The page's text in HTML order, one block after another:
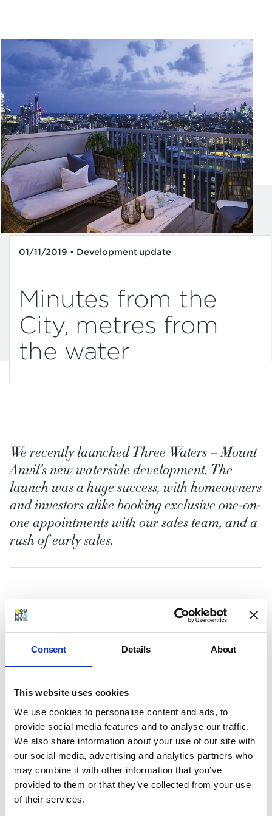
Consent Details About
This website uses cookies
We use cookies to personalise content and ads, to
provide social media features and to analyse our traffic.
We also share information about your use of our site with
our social media, advertising and analytics partners who
may combine it with other information that you’ve
provided to them or that they’ve collected from your use
of their services.
01/11/2019 • Development update
Minutes from the
City, metres from
the water
We recently launched Three Waters – Mount
Anvil’s new waterside development. The
launch was a huge success, with homeowners
and investors alike booking exclusive one-on-
one appointments with our sales team, and a
rush of early sales.
It’s easy to see why Three Waters has
epicentre shifting east the development is
ideally placed to take advantage of a unique
capital’s most buoyant, fast-growing rental
markets.
Three Waters sits on the river’s edge where
three London waterways meet – Bow Creek,
the River Lea and the Limehouse Cut – and will
deliver over 300 apartments, ranging from
intelligently designed studio apartments to
generous three-bedroom homes.